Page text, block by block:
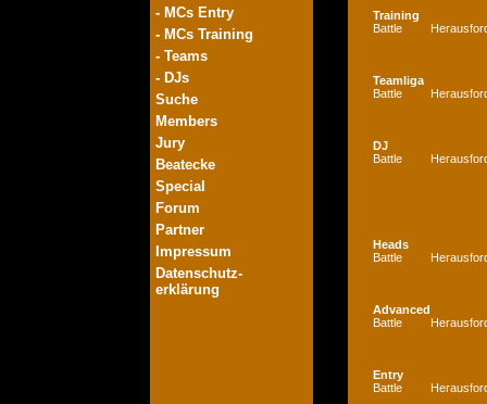
- MCs Entry
- MCs Training
- Teams
- DJs
Suche
Members
Jury
Beatecke
Special
Forum
Partner
Impressum
Datenschutz-
erklärung
Training
Battle
Teamliga
Battle
DJ
Battle
Heads
Battle
Advanced
Battle
Entry
Battle